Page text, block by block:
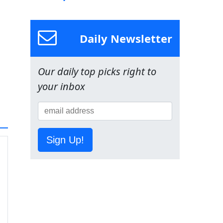
Daily Newsletter
Our daily top picks right to
your inbox
Sign Up!